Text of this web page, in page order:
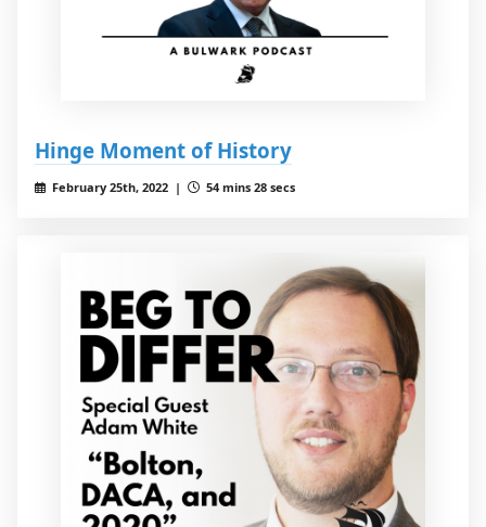
Hinge Moment of History
February 25th, 2022 | 54 mins 28 secs